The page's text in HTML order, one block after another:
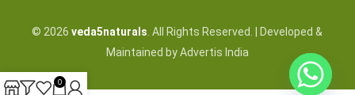
© 2026veda5naturals . All Rights Reserved. | Developed &
Maintained by Advertis India
0